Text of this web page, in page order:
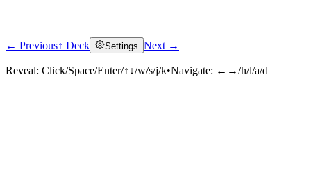
Click to reveal
← Previous↑ Deck Settings Next →
Reveal: Click/Space/Enter/↑↓/w/s/j/k•Navigate: ←→/h/l/a/d